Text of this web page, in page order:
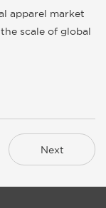
apparel market
scale of global
Next